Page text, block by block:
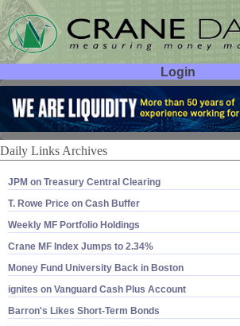
Login
User ID:
Password:
Daily Links Archives
JPM on Treasury Central Clearing
T. Rowe Price on Cash Buffer
Weekly MF Portfolio Holdings
Crane MF Index Jumps to 2.​34%
Money Fund University Back in Boston
ignites on Vanguard Cash Plus Account
Barron'​s Likes Short-​Term Bonds